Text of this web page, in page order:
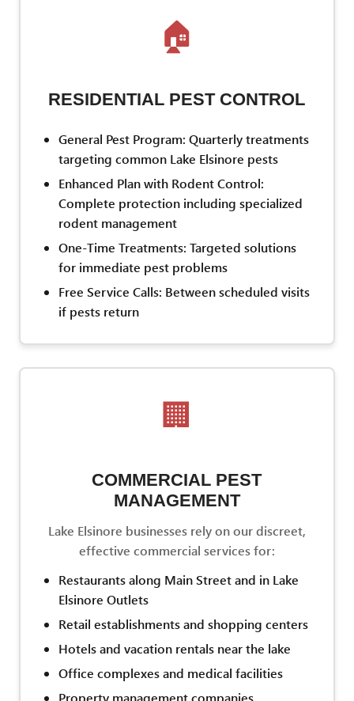
🏠
RESIDENTIAL PEST CONTROL
General Pest Program: Quarterly treatments
targeting common Lake Elsinore pests
Enhanced Plan with Rodent Control:
Complete protection including specialized
rodent management
One-Time Treatments: Targeted solutions
for immediate pest problems
Free Service Calls: Between scheduled visits
if pests return
🏢
COMMERCIAL PEST
MANAGEMENT
Lake Elsinore businesses rely on our discreet,
effective commercial services for:
Restaurants along Main Street and in Lake
Elsinore Outlets
Retail establishments and shopping centers
Hotels and vacation rentals near the lake
Office complexes and medical facilities
Property management companies